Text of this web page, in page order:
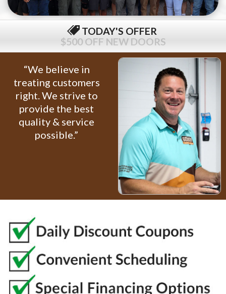
TODAY'S OFFER
$79 COMPLETE TUNE-UP
“We believe in
treating customers
right. We strive to
provide the best
quality & service
possible.”